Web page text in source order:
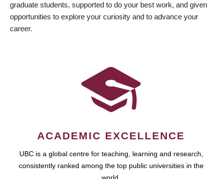
graduate students, supported to do your best work, and given
opportunities to explore your curiosity and to advance your
career.
ACADEMIC EXCELLENCE
UBC is a global centre for teaching, learning and research,
consistently ranked among the top public universities in the